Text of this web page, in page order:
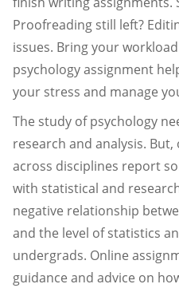
Proofreading still left?
issues. Bring your
psychology assignment
your stress and manage
The study of psychology
research and analysis.
across disciplines report
with statistical and
negative relationship
and the level of statistics
undergrads. Online
guidance and advice on